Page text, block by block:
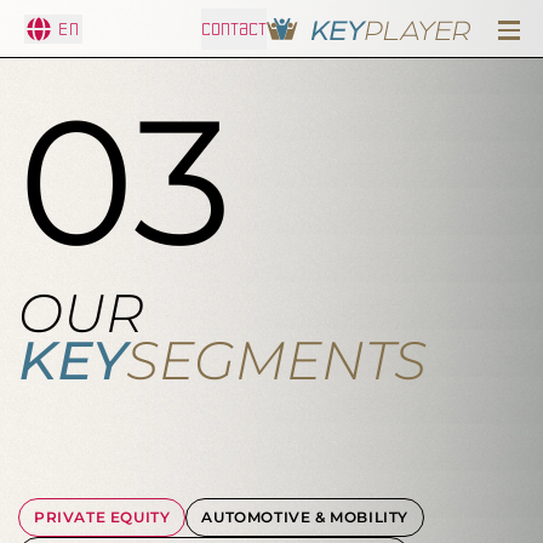
En CONTACT
03
OUR
KEYSEGMENTS
PRIVATE EQUITY AUTOMOTIVE & MOBILITY